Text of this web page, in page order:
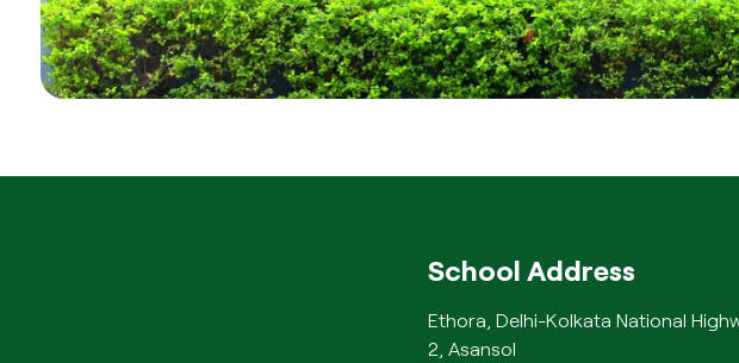
School Address
Ethora, Delhi-Kolkata National
2, Asansol